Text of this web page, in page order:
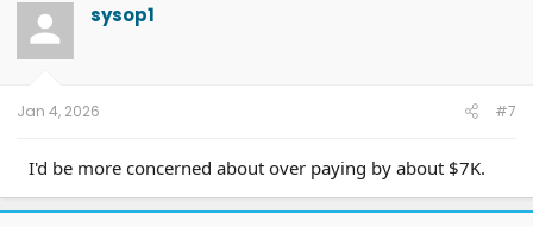
sysop1
Jan 4, 2026 #7
I'd be more concerned about over paying by about $7K.